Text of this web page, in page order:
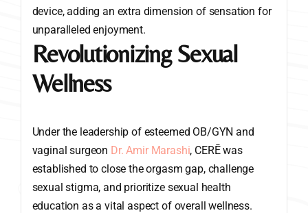
device, adding an extra dimension of sensation for
unparalleled enjoyment.
Revolutionizing Sexual
Wellness
Under the leadership of esteemed OB/GYN and
vaginal surgeon Dr. Amir Marashi, CERĒ was
established to close the orgasm gap, challenge
sexual stigma, and prioritize sexual health
education as a vital aspect of overall wellness.